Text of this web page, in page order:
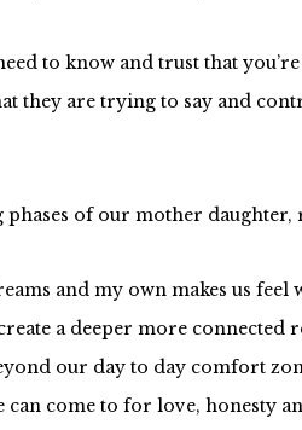
to know and trust that
they are trying to say and
of our mother
and my own makes us
a deeper more
our day to day comfort
can come to for love, honesty